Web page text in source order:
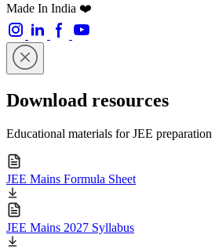
Made In India ❤️
Download resources
Educational materials for JEE preparation
JEE Mains Formula Sheet
JEE Mains 2027 Syllabus